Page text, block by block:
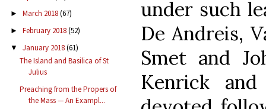
► March 2018(67)
► February 2018(52)
▼ January 2018(61)
The Island and Basilica of St
Julius
Preaching from the Propers of
the Mass — An Exampl...
under such
De Andreis,
Smet and
Kenrick